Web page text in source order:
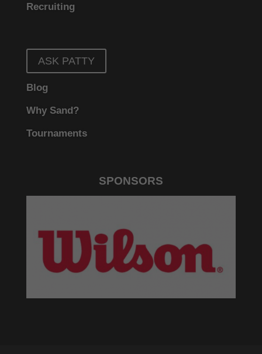
Recruiting
ASK PATTY
Blog
Why Sand?
Tournaments
SPONSORS